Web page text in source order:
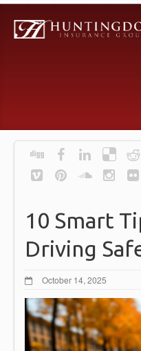
10 Smart
Driving
October 14, 2025